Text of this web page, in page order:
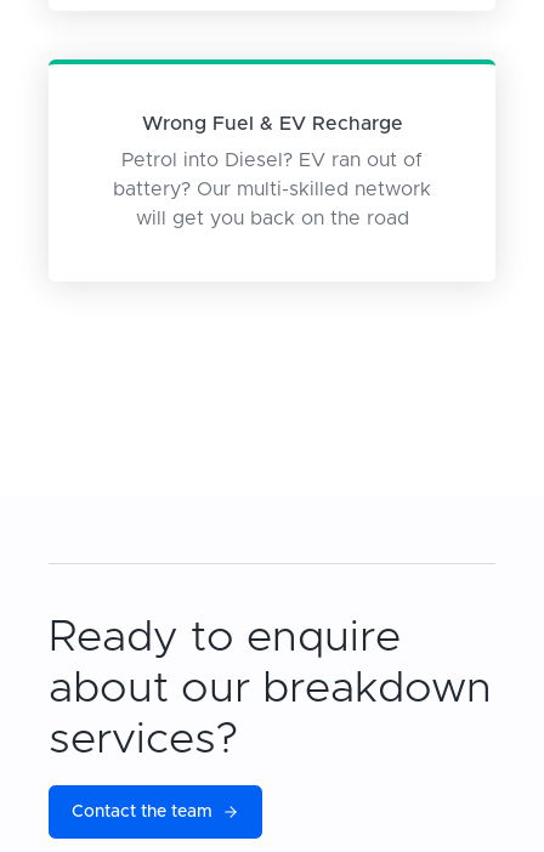
Wrong Fuel & EV Recharge
Petrol into Diesel? EV ran out of
battery? Our multi-skilled network
will get you back on the road
Ready to enquire
about our breakdown
services?
Contact the team